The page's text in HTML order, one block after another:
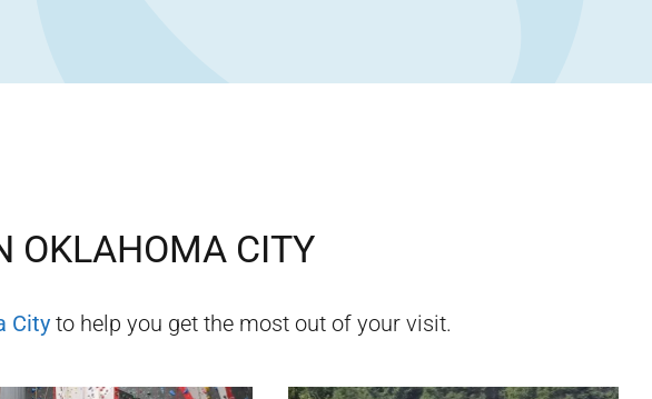
OKLAHOMA CITY
Cityto help you get the most out of your visit.